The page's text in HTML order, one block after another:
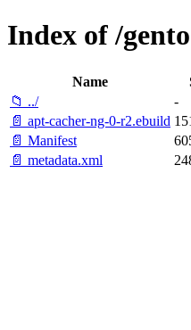
Index of /
Name
📁 ../
-
📄 apt-cacher-ng-0-r2.ebuild
📄 Manifest
📄 metadata.xml